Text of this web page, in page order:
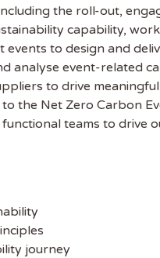
the roll-out,
capability,
to design and
analyse event-related
to drive
the Net Zero Carbon
teams to drive
journey
Job to get our
including all the
UK.